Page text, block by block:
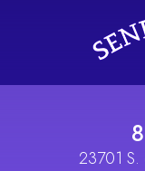
23701